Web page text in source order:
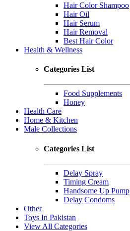
Hair Color Shampoo
Hair Oil
Hair Serum
Hair Removal
Best Hair Color
Health & Wellness
Categories List
Food Supplements
Honey
Health Care
Home & Kitchen
Male Collections
Categories List
Delay Spray
Timing Cream
Handsome Up Pump
Delay Condoms
Other
Toys In Pakistan
View All Categories